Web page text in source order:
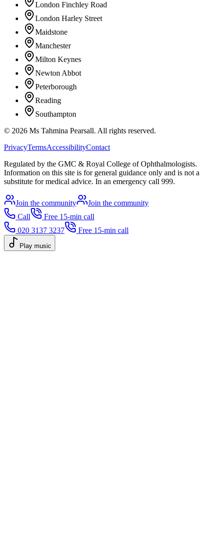
London Finchley Road
London Harley Street
Maidstone
Manchester
Milton Keynes
Newton Abbot
Peterborough
Reading
Southampton
© 2026 Ms Tahmina Pearsall. All rights reserved.
PrivacyTermsAccessibilityContact
Regulated by the GMC & Royal College of Ophthalmologists.
Information on this site is for general guidance only and is not a
substitute for medical advice. In an emergency call 999.
Join the community
Join the community
Call
Free 15-min call
020 3137 3237
Free 15-min call
Play music